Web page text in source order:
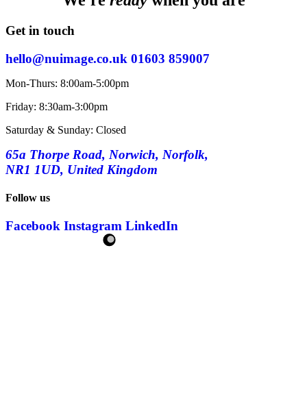
Get in touch
hello@nuimage.co.uk 01603 859007
Mon-Thurs: 8:00am-5:00pm
Friday: 8:30am-3:00pm
Saturday & Sunday: Closed
65a Thorpe Road, Norwich, Norfolk,
NR1 1UD, United Kingdom
Follow us
Facebook Instagram LinkedIn